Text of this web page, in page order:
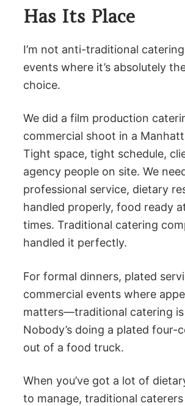
Has Its Place
I’m not anti-traditional
events where it’s absolutely
choice.
We did a film production
commercial shoot in a
Tight space, tight schedule,
agency people on site. We
professional service, dietary
handled properly, food ready
times. Traditional catering
handled it perfectly.
For formal dinners, plated
commercial events where
matters—traditional catering
Nobody’s doing a plated four-
out of a food truck.
When you’ve got a lot of
to manage, traditional